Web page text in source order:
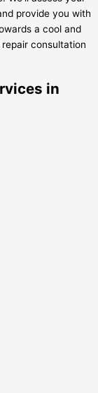
provide you with
a cool and
consultation
in